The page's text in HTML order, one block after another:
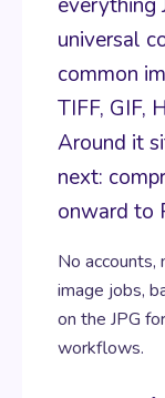
universal
common
TIFF, GIF,
Around it
next:
onward to
No accounts,
image jobs,
on the JPG
workflows.